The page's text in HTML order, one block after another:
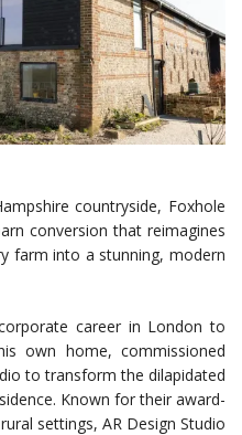
countryside, Foxhole
conversion that reimagines
farm into a stunning, modern
career in London to
own home, commissioned
to transform the dilapidated
Known for their award-
settings, AR Design Studio